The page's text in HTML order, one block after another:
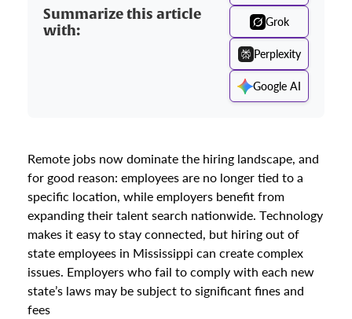
Summarize this article
with:
Grok
Perplexity
Google AI
Remote jobs now dominate the hiring landscape, and
for good reason: employees are no longer tied to a
specific location, while employers benefit from
expanding their talent search nationwide. Technology
makes it easy to stay connected, but hiring out of
state employees in Mississippi can create complex
issues. Employers who fail to comply with each new
state’s laws may be subject to significant fines and
fees